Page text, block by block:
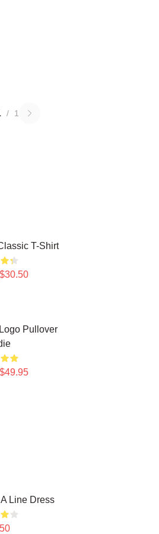
/ 1
T-Shirt
Pullover
Line Dress